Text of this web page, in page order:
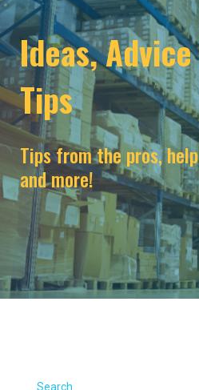
Ideas,
Tips
Tips from the pros,
and more!
Search